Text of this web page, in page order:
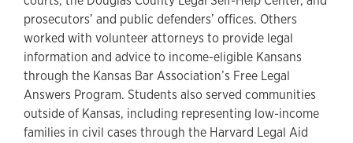
prosecutors’ and public defenders’ offices. Others
worked with volunteer attorneys to provide legal
information and advice to income-eligible Kansans
through the Kansas Bar Association’s Free Legal
Answers Program. Students also served communities
outside of Kansas, including representing low-income
families in civil cases through the Harvard Legal Aid